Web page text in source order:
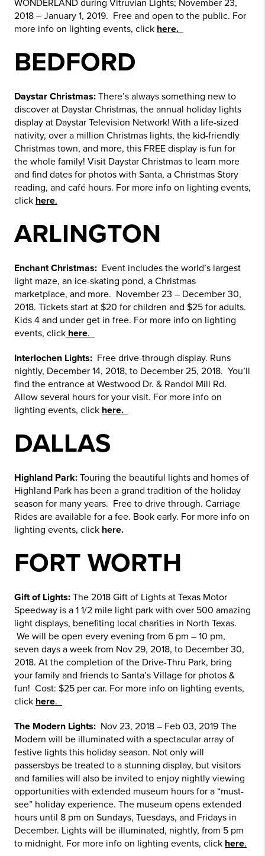
WONDERLAND during Vitruvian Lights; November 23,
2018 – January 1, 2019. Free and open to the public. For
more info on lighting events, click here.
BEDFORD
Daystar Christmas: There’s always something new to
discover at Daystar Christmas, the annual holiday lights
display at Daystar Television Network! With a life-sized
nativity, over a million Christmas lights, the kid-friendly
Christmas town, and more, this FREE display is fun for
the whole family! Visit Daystar Christmas to learn more
and find dates for photos with Santa, a Christmas Story
reading, and café hours. For more info on lighting events,
click here.
ARLINGTON
Enchant Christmas: Event includes the world’s largest
light maze, an ice-skating pond, a Christmas
marketplace, and more. November 23 – December 30,
2018. Tickets start at $20 for children and $25 for adults.
Kids 4 and under get in free. For more info on lighting
events, click here.
Interlochen Lights: Free drive-through display. Runs
nightly, December 14, 2018, to December 25, 2018. You’ll
find the entrance at Westwood Dr. & Randol Mill Rd.
Allow several hours for your visit. For more info on
lighting events, click here.
DALLAS
Highland Park: Touring the beautiful lights and homes of
Highland Park has been a grand tradition of the holiday
season for many years. Free to drive through. Carriage
Rides are available for a fee. Book early. For more info on
lighting events, click here.
FORT WORTH
Gift of Lights: The 2018 Gift of Lights at Texas Motor
Speedway is a 1 1/2 mile light park with over 500 amazing
light displays, benefiting local charities in North Texas.
We will be open every evening from 6 pm – 10 pm,
seven days a week from Nov 29, 2018, to December 30,
2018. At the completion of the Drive-Thru Park, bring
your family and friends to Santa’s Village for photos &
fun! Cost: $25 per car. For more info on lighting events,
click here.
The Modern Lights: Nov 23, 2018 – Feb 03, 2019 The
Modern will be illuminated with a spectacular array of
festive lights this holiday season. Not only will
passersbys be treated to a stunning display, but visitors
and families will also be invited to enjoy nightly viewing
opportunities with extended museum hours for a “must-
see” holiday experience. The museum opens extended
hours until 8 pm on Sundays, Tuesdays, and Fridays in
December. Lights will be illuminated, nightly, from 5 pm
to midnight. For more info on lighting events, click here.